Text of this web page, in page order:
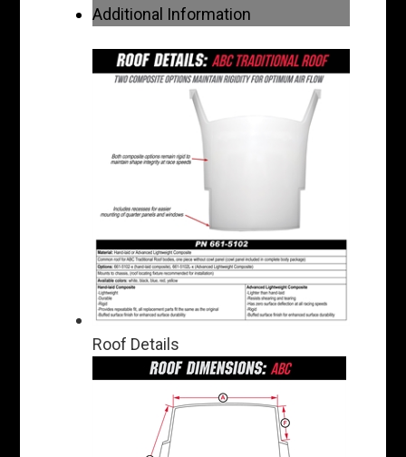
Additional Information
Roof Details